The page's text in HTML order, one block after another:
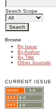
Search Scope
Browse
By Issue
By Author
By Title
Other Journals
CURRENT ISSUE